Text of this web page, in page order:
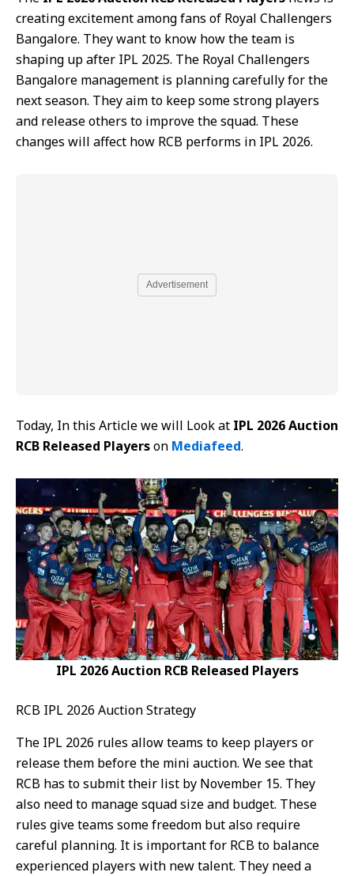
creating excitement among fans of Royal Challengers
Bangalore. They want to know how the team is
shaping up after IPL 2025. The Royal Challengers
Bangalore management is planning carefully for the
next season. They aim to keep some strong players
and release others to improve the squad. These
changes will affect how RCB performs in IPL 2026.
Advertisement
Today, In this Article we will Look at IPL 2026 Auction
RCB Released Playerson Mediafeed.
IPL 2026 Auction RCB Released Players
RCB IPL 2026 Auction Strategy
The IPL 2026 rules allow teams to keep players or
release them before the mini auction. We see that
RCB has to submit their list by November 15. They
also need to manage squad size and budget. These
rules give teams some freedom but also require
careful planning. It is important for RCB to balance
experienced players with new talent. They need a